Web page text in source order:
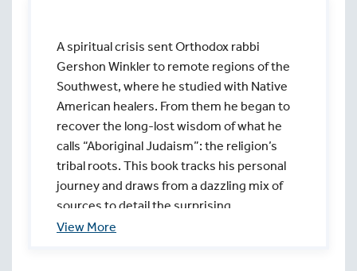
A spiritual crisis sent Orthodox rabbi
Gershon Winkler to remote regions of the
Southwest, where he studied with Native
American healers. From them he began to
recover the long-lost wisdom of what he
calls “Aboriginal Judaism”: the religion’s
tribal roots. This book tracks his personal
journey and draws from a dazzling mix of
sources to detail the surprising
connections between two seemingly